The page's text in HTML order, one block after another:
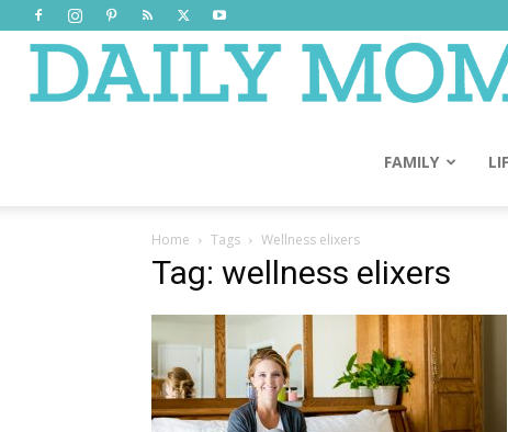
FAMILY
Home Tags Wellness elixers
Tag: wellness elixers